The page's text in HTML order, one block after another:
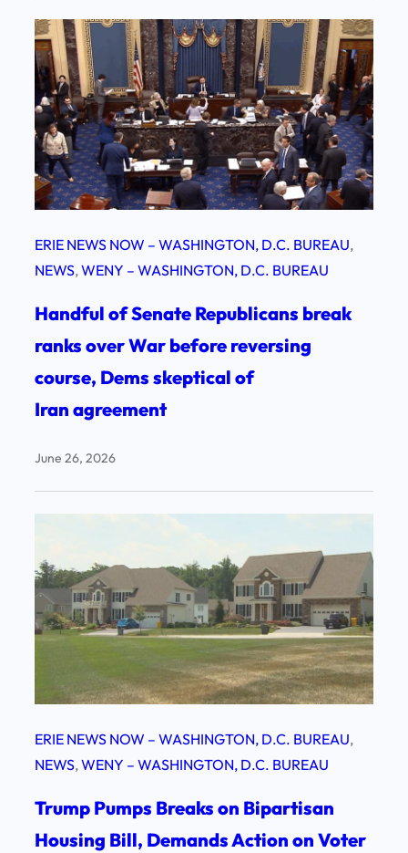
ERIE NEWS NOW – WASHINGTON, D.C. BUREAU
NEWS, WENY – WASHINGTON, D.C. BUREAU
Handful of Senate Republicans break
ranks over War before reversing
course, Dems skeptical of
Iran agreement
June 26, 2026
ERIE NEWS NOW – WASHINGTON, D.C. BUREAU
NEWS, WENY – WASHINGTON, D.C. BUREAU
Trump Pumps Breaks on Bipartisan
Housing Bill, Demands Action on Voter